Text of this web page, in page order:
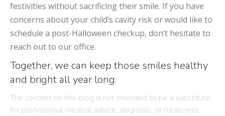
festivities without sacrificing their smile. If you have
concerns about your child’s cavity risk or would like to
schedule a post-Halloween checkup, don’t hesitate to
reach out to our office.
Together, we can keep those smiles healthy
and bright all year long.
The content on this blog is not intended to be a substitute
for professional medical advice, diagnosis, or treatment.